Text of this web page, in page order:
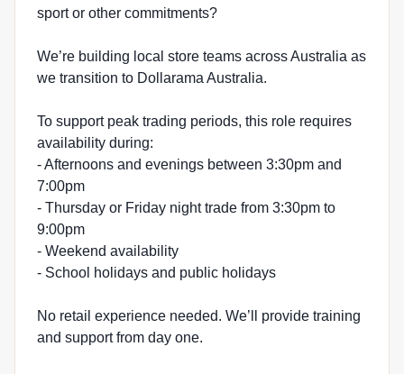
sport or other commitments?
We’re building local store teams across Australia as
we transition to Dollarama Australia.
To support peak trading periods, this role requires
availability during:
- Afternoons and evenings between 3:30pm and
7:00pm
- Thursday or Friday night trade from 3:30pm to
9:00pm
- Weekend availability
- School holidays and public holidays
No retail experience needed. We’ll provide training
and support from day one.